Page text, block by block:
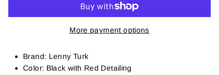
More payment options
Brand: Lenny Turk
Color: Black with Red Detailing